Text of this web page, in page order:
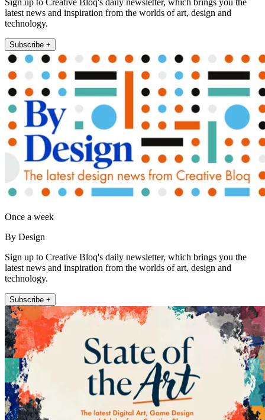
latest news and inspiration from the worlds of art, design and
technology.
Subscribe +
Once a week
By Design
Sign up to Creative Bloq's daily newsletter, which brings you the
latest news and inspiration from the worlds of art, design and
technology.
Subscribe +